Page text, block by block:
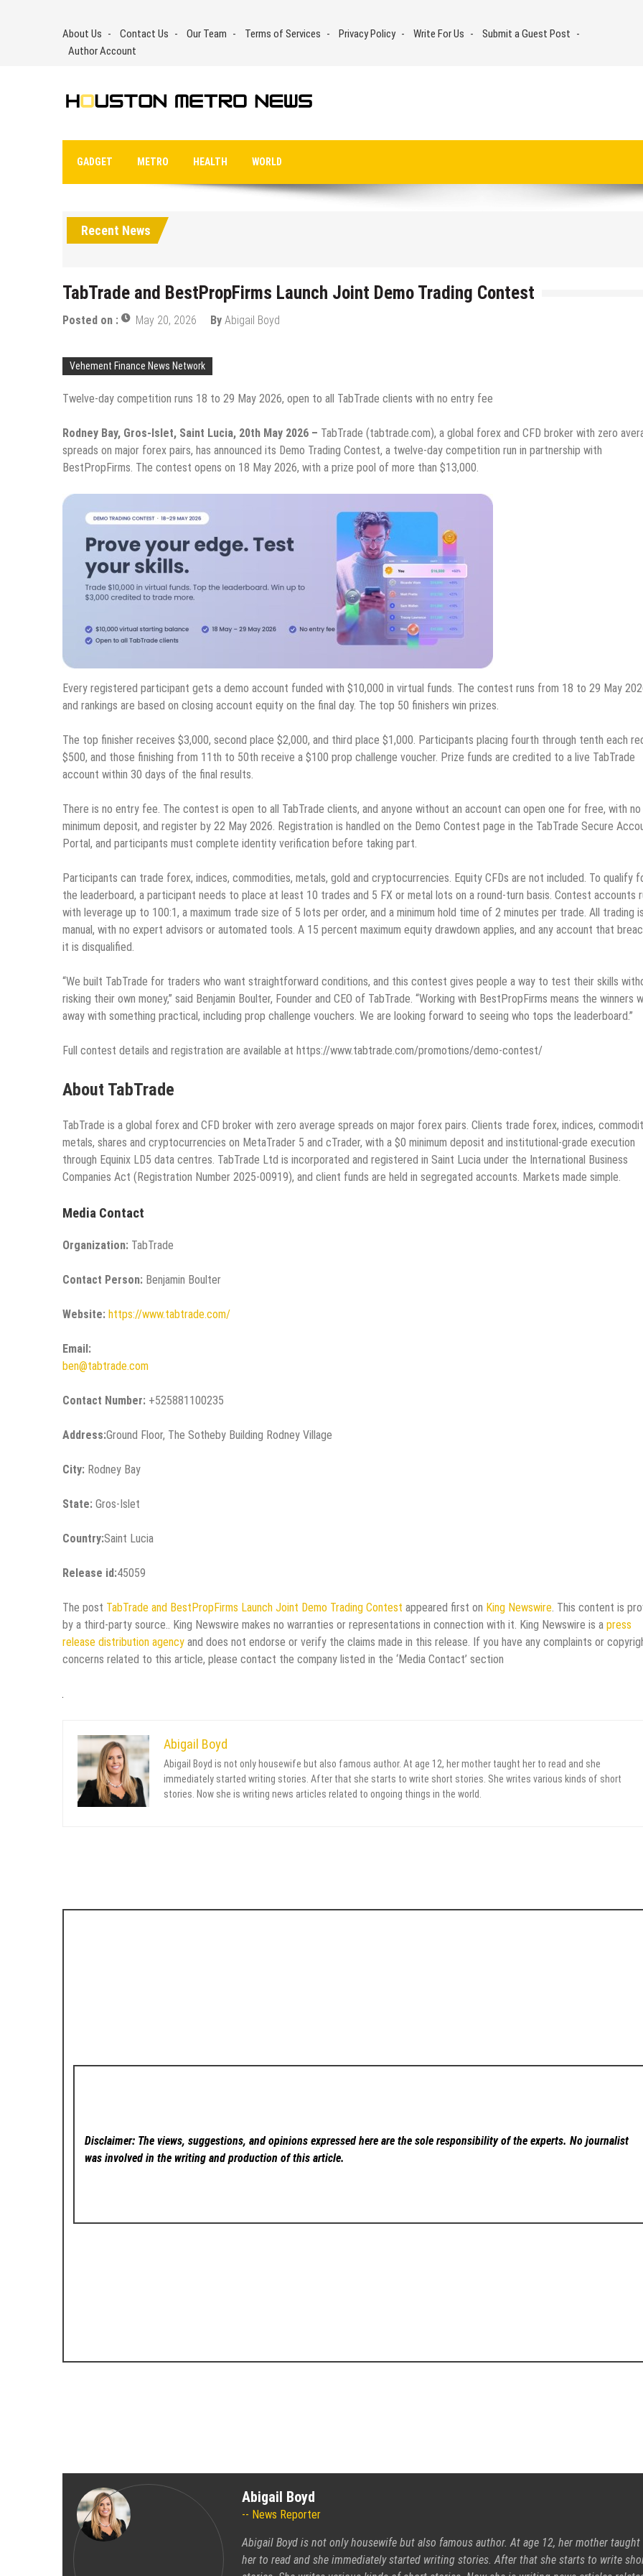
About Us Contact Us Our Team Terms of Services Privacy Policy Write For Us
Submit a Guest Post
Author Account
GADGET METRO HEALTH WORLD
Recent News
TabTrade and BestPropFirms Launch Joint Demo Trading Contest
Posted on : May 20, 2026 By Abigail Boyd
Vehement Finance News Network
Twelve-day competition runs 18 to 29 May 2026, open to all TabTrade clients with no entry fee
Rodney Bay, Gros-Islet, Saint Lucia, 20th May 2026 – TabTrade (tabtrade.com), a global forex and CFD broker with zero
spreads on major forex pairs, has announced its Demo Trading Contest, a twelve-day competition run in partnership with
BestPropFirms. The contest opens on 18 May 2026, with a prize pool of more than $13,000.
Every registered participant gets a demo account funded with $10,000 in virtual funds. The contest runs from 18 to 29 May
and rankings are based on closing account equity on the final day. The top 50 finishers win prizes.
The top finisher receives $3,000, second place $2,000, and third place $1,000. Participants placing fourth through tenth each
$500, and those finishing from 11th to 50th receive a $100 prop challenge voucher. Prize funds are credited to a live TabTrade
account within 30 days of the final results.
There is no entry fee. The contest is open to all TabTrade clients, and anyone without an account can open one for free, with no
minimum deposit, and register by 22 May 2026. Registration is handled on the Demo Contest page in the TabTrade Secure
Portal, and participants must complete identity verification before taking part.
Participants can trade forex, indices, commodities, metals, gold and cryptocurrencies. Equity CFDs are not included. To qualify
the leaderboard, a participant needs to place at least 10 trades and 5 FX or metal lots on a round-turn basis. Contest accounts
with leverage up to 100:1, a maximum trade size of 5 lots per order, and a minimum hold time of 2 minutes per trade. All trading
manual, with no expert advisors or automated tools. A 15 percent maximum equity drawdown applies, and any account that
it is disqualified.
“We built TabTrade for traders who want straightforward conditions, and this contest gives people a way to test their skills
risking their own money,” said Benjamin Boulter, Founder and CEO of TabTrade. “Working with BestPropFirms means the winners
away with something practical, including prop challenge vouchers. We are looking forward to seeing who tops the leaderboard.”
Full contest details and registration are available at https://www.tabtrade.com/promotions/demo-contest/
About TabTrade
TabTrade is a global forex and CFD broker with zero average spreads on major forex pairs. Clients trade forex, indices,
metals, shares and cryptocurrencies on MetaTrader 5 and cTrader, with a $0 minimum deposit and institutional-grade execution
through Equinix LD5 data centres. TabTrade Ltd is incorporated and registered in Saint Lucia under the International Business
Companies Act (Registration Number 2025-00919), and client funds are held in segregated accounts. Markets made simple.
Media Contact
Organization: TabTrade
Contact Person: Benjamin Boulter
Website: https://www.tabtrade.com/
Email:
ben@tabtrade.com
Contact Number: +525881100235
Address:Ground Floor, The Sotheby Building Rodney Village
City: Rodney Bay
State: Gros-Islet
Country:Saint Lucia
Release id:45059
The post TabTrade and BestPropFirms Launch Joint Demo Trading Contest appeared first on King Newswire. This content is
by a third-party source.. King Newswire makes no warranties or representations in connection with it. King Newswire is a press
release distribution agency and does not endorse or verify the claims made in this release. If you have any complaints or
concerns related to this article, please contact the company listed in the ‘Media Contact’ section
Abigail Boyd
Abigail Boyd is not only housewife but also famous author. At age 12, her mother taught her to read and she
immediately started writing stories. After that she starts to write short stories. She writes various kinds of short
stories. Now she is writing news articles related to ongoing things in the world.
Disclaimer: The views, suggestions, and opinions expressed here are the sole responsibility of the experts. No journalist
was involved in the writing and production of this article.
Abigail Boyd
News Reporter
Abigail Boyd is not only housewife but also famous author. At age 12, her mother taught
her to read and she immediately started writing stories. After that she starts to write